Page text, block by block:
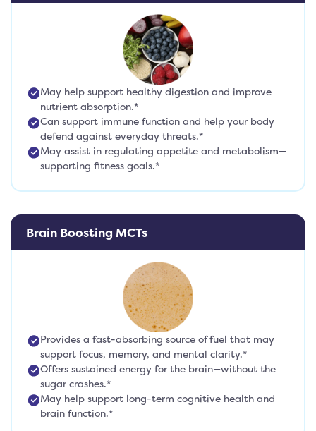
May help support healthy digestion and improve
nutrient absorption.*
Can support immune function and help your body
defend against everyday threats.*
May assist in regulating appetite and metabolism—
supporting fitness goals.*
Brain Boosting MCTs
Provides a fast-absorbing source of fuel that may
support focus, memory, and mental clarity.*
Offers sustained energy for the brain—without the
sugar crashes.*
May help support long-term cognitive health and
brain function.*